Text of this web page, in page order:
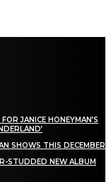
JANICE HONEYMAN’S
SHOWS THIS DECEMBER
STUDDED NEW ALBUM